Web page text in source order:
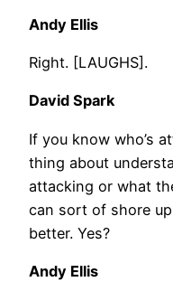
Andy Ellis
Right. [LAUGHS].
David Spark
If you know who’s
thing about
attacking or what
can sort of shore
better. Yes?
Andy Ellis